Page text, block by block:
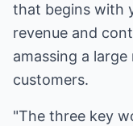
that begins with
revenue and
amassing a
customers.
"The three key